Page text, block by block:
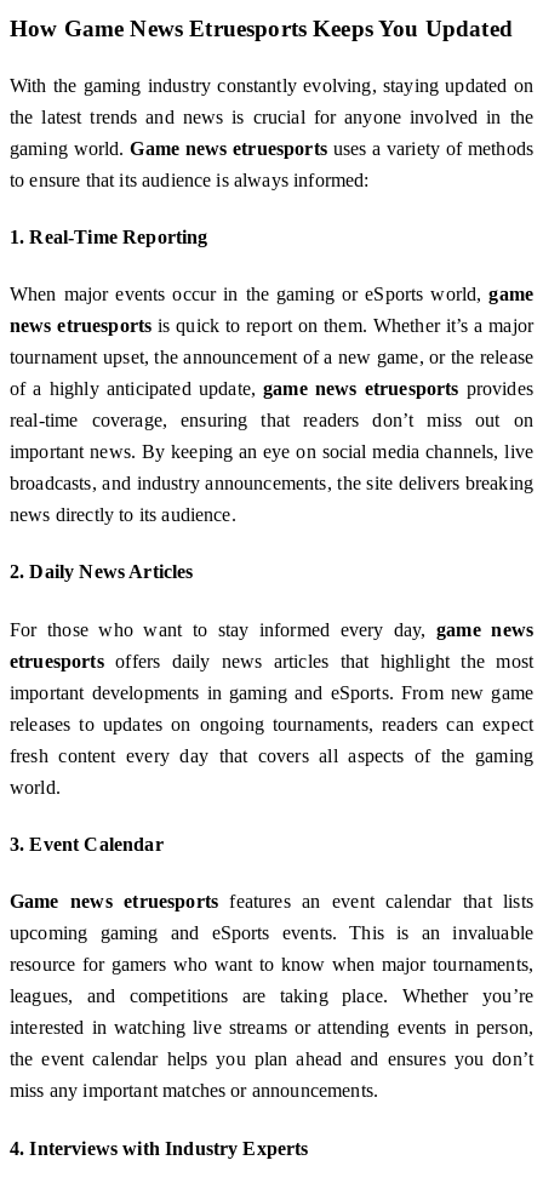
How Game News Etruesports Keeps You Updated
With the gaming industry constantly evolving, staying updated on
the latest trends and news is crucial for anyone involved in the
gaming world.Game news etruesportsuses a variety of methods
to ensure that its audience is always informed:
1.Real-Time Reporting
When major events occur in the gaming or eSports world,game
news etruesports is quick to report on them. Whether it’s a major
tournament upset, the announcement of a new game, or the release
of a highly anticipated update,game news etruesports provides
real-time coverage, ensuring that readers don’t miss out on
important news. By keeping an eye on social media channels, live
broadcasts, and industry announcements, the site delivers breaking
news directly to its audience.
2.Daily News Articles
For those who want to stay informed every day,game news
etruesportsoffers daily news articles that highlight the most
important developments in gaming and eSports. From new game
releases to updates on ongoing tournaments, readers can expect
fresh content every day that covers all aspects of the gaming
world.
3.Event Calendar
Game news etruesports features an event calendar that lists
upcoming gaming and eSports events. This is an invaluable
resource for gamers who want to know when major tournaments,
leagues, and competitions are taking place. Whether you’re
interested in watching live streams or attending events in person,
the event calendar helps you plan ahead and ensures you don’t
miss any important matches or announcements.
4.Interviews with Industry Experts